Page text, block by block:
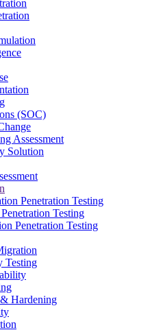
(SOC)
Assessment
Solution
Penetration Testing
Testing
Penetration Testing
Testing
Hardening